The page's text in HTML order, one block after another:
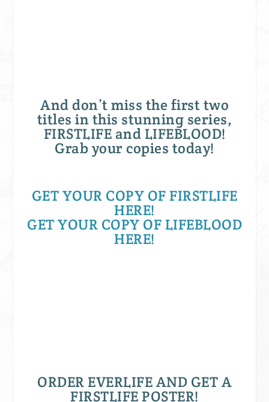
And don’t miss the first two
titles in this stunning series,
FIRSTLIFE and LIFEBLOOD!
Grab your copies today!
GET YOUR COPY OF FIRSTLIFE
HERE!
GET YOUR COPY OF LIFEBLOOD
HERE!
ORDER EVERLIFE AND GET A
FIRSTLIFE POSTER!